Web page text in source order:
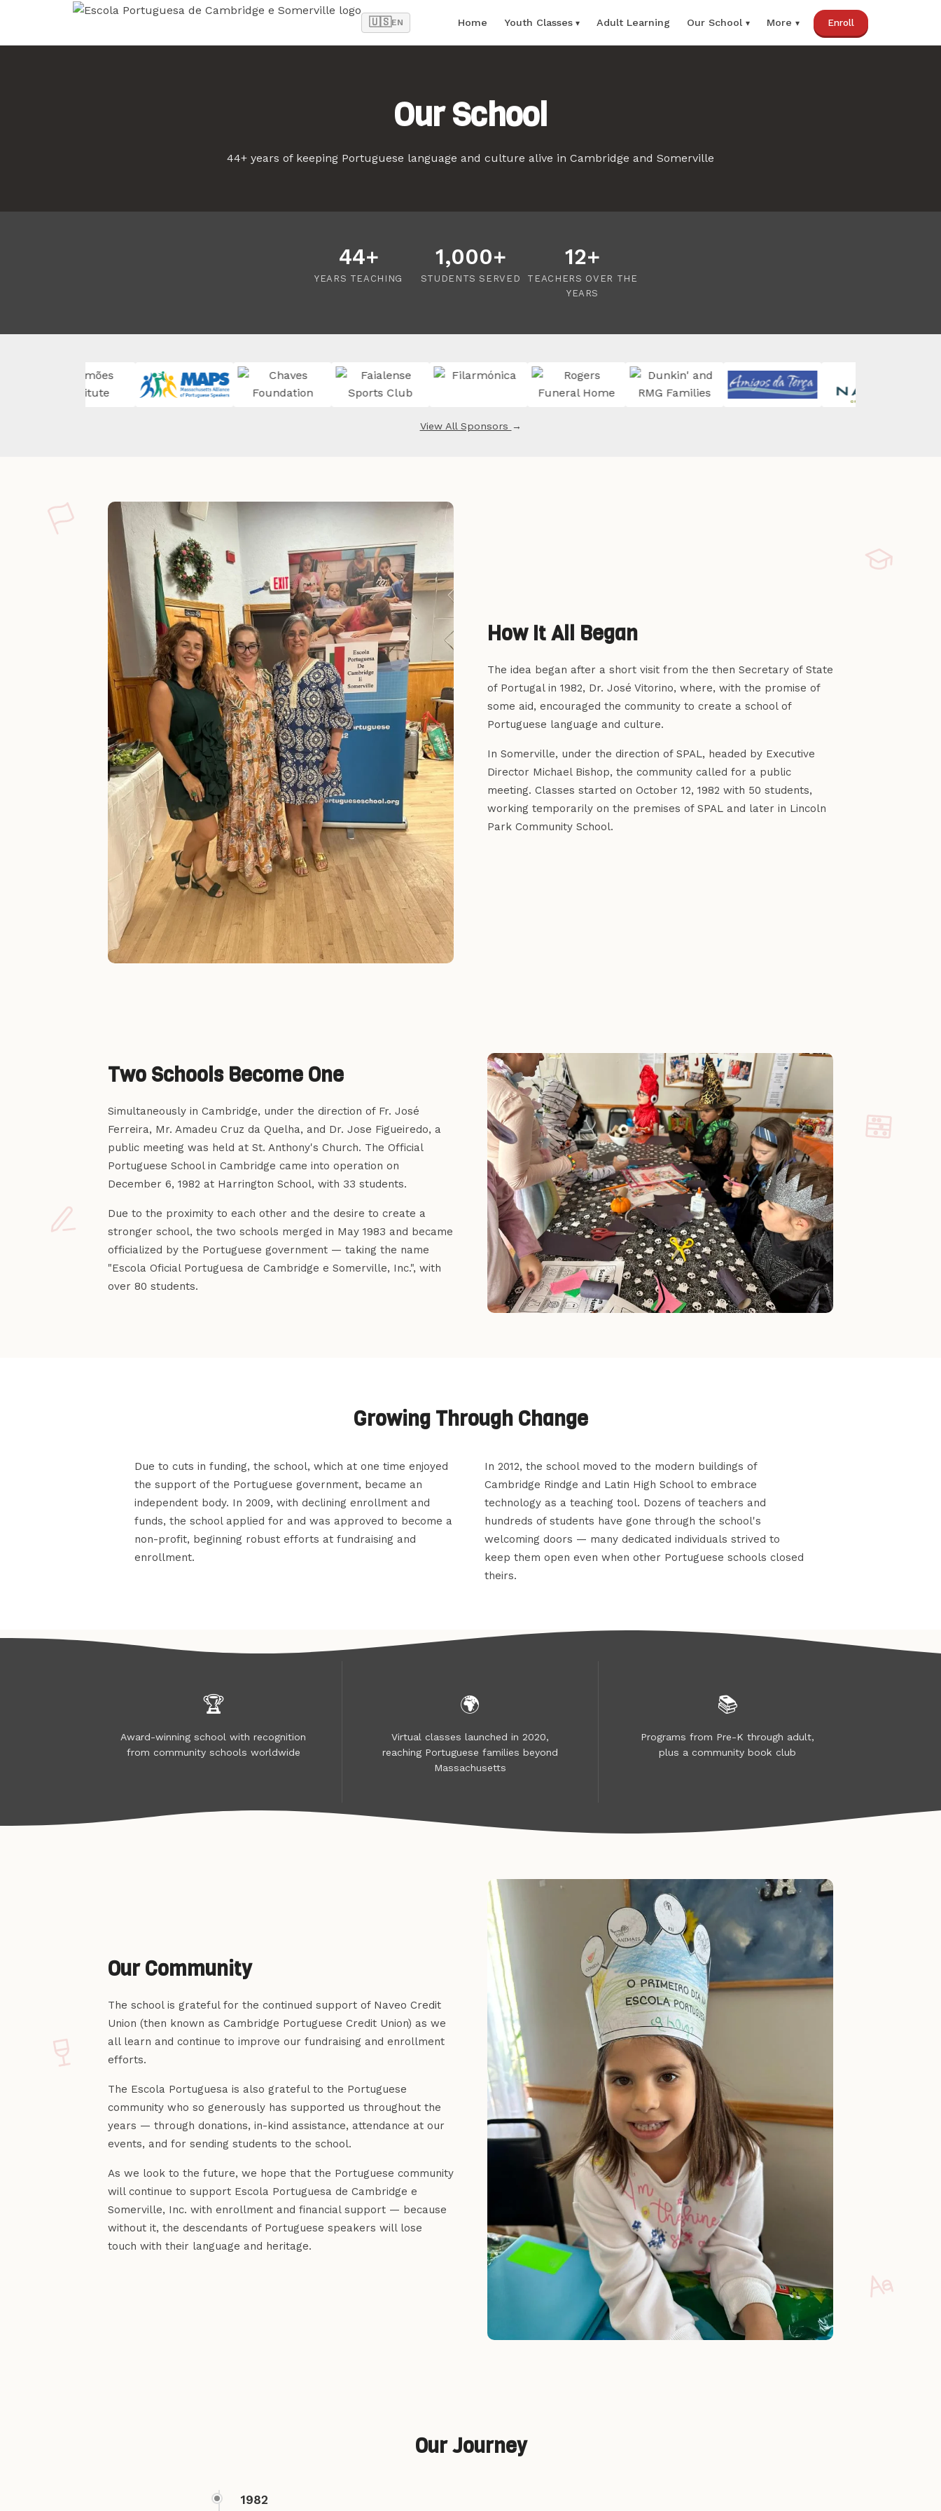
🇺🇸EN Home Youth Classes Adult Learning Our School More Enroll
Our School
44+ years of keeping Portuguese language and culture alive in Cambridge and Somerville
44+
YEARS TEACHING
1,000+
STUDENTS SERVED
12+
TEACHERS OVER THE
YEARS
View All Sponsors →
How It All Began
The idea began after a short visit from the then Secretary of State
of Portugal in 1982, Dr. José Vitorino, where, with the promise of
some aid, encouraged the community to create a school of
Portuguese language and culture.
In Somerville, under the direction of SPAL, headed by Executive
Director Michael Bishop, the community called for a public
meeting. Classes started on October 12, 1982 with 50 students,
working temporarily on the premises of SPAL and later in Lincoln
Park Community School.
Two Schools Become One
Simultaneously in Cambridge, under the direction of Fr. José
Ferreira, Mr. Amadeu Cruz da Quelha, and Dr. Jose Figueiredo, a
public meeting was held at St. Anthony's Church. The Official
Portuguese School in Cambridge came into operation on
December 6, 1982 at Harrington School, with 33 students.
Due to the proximity to each other and the desire to create a
stronger school, the two schools merged in May 1983 and became
officialized by the Portuguese government — taking the name
"Escola Oficial Portuguesa de Cambridge e Somerville, Inc.", with
over 80 students.
Growing Through Change
Due to cuts in funding, the school, which at one time enjoyed
the support of the Portuguese government, became an
independent body. In 2009, with declining enrollment and
funds, the school applied for and was approved to become a
non-profit, beginning robust efforts at fundraising and
enrollment.
In 2012, the school moved to the modern buildings of
Cambridge Rindge and Latin High School to embrace
technology as a teaching tool. Dozens of teachers and
hundreds of students have gone through the school's
welcoming doors — many dedicated individuals strived to
keep them open even when other Portuguese schools closed
theirs.
🏆
Award-winning school with recognition
from community schools worldwide
🌍
Virtual classes launched in 2020,
reaching Portuguese families beyond
Massachusetts
📚
Programs from Pre-K through adult,
plus a community book club
Our Community
The school is grateful for the continued support of Naveo Credit
Union (then known as Cambridge Portuguese Credit Union) as we
all learn and continue to improve our fundraising and enrollment
efforts.
The Escola Portuguesa is also grateful to the Portuguese
community who so generously has supported us throughout the
years — through donations, in-kind assistance, attendance at our
events, and for sending students to the school.
As we look to the future, we hope that the Portuguese community
will continue to support Escola Portuguesa de Cambridge e
Somerville, Inc. with enrollment and financial support — because
without it, the descendants of Portuguese speakers will lose
touch with their language and heritage.
Our Journey
1982